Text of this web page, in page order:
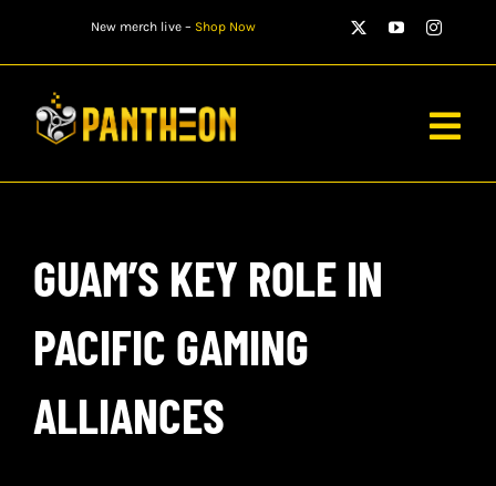
content
New merch live – Shop Now
MATCHES
WATCH
STORE
GUAM’S KEY ROLE IN
PACIFIC GAMING
ALLIANCES